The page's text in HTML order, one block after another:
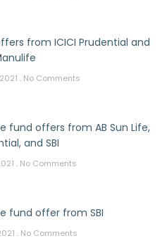
from ICICI Prudential and
No Comments
fund offers from AB Sun Life,
and SBI
No Comments
fund offer from SBI
No Comments